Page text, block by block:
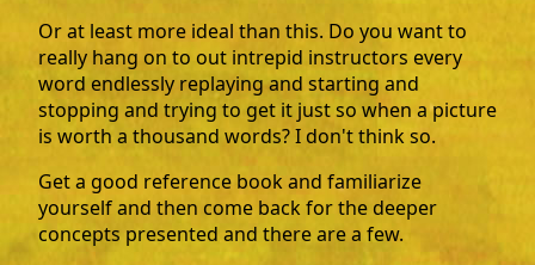
Or at least more ideal than this. Do you want to
really hang on to out intrepid instructors every
word endlessly replaying and starting and
stopping and trying to get it just so when a picture
is worth a thousand words? I don't think so.
Get a good reference book and familiarize
yourself and then come back for the deeper
concepts presented and there are a few.